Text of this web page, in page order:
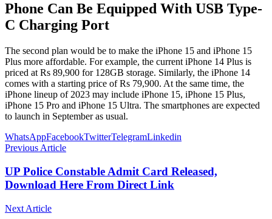
Phone Can Be Equipped With USB Type-
C Charging Port
The second plan would be to make the iPhone 15 and iPhone 15
Plus more affordable. For example, the current iPhone 14 Plus is
priced at Rs 89,900 for 128GB storage. Similarly, the iPhone 14
comes with a starting price of Rs 79,900. At the same time, the
iPhone lineup of 2023 may include iPhone 15, iPhone 15 Plus,
iPhone 15 Pro and iPhone 15 Ultra. The smartphones are expected
to launch in September as usual.
WhatsAppFacebookTwitterTelegramLinkedin
Previous Article
UP Police Constable Admit Card Released,
Download Here From Direct Link
Next Article